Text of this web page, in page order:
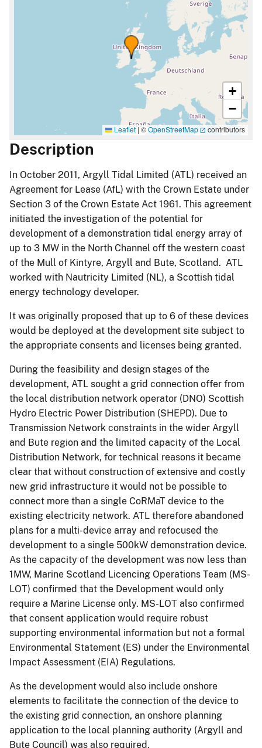
+
−
Leaflet|©OpenStreetMap contributors
Description
In October 2011, Argyll Tidal Limited (ATL) received an
Agreement for Lease (AfL) with the Crown Estate under
Section 3 of the Crown Estate Act 1961. This agreement
initiated the investigation of the potential for
development of a demonstration tidal energy array of
up to 3 MW in the North Channel off the western coast
of the Mull of Kintyre, Argyll and Bute, Scotland. ATL
worked with Nautricity Limited (NL), a Scottish tidal
energy technology developer.
It was originally proposed that up to 6 of these devices
would be deployed at the development site subject to
the appropriate consents and licenses being granted.
During the feasibility and design stages of the
development, ATL sought a grid connection offer from
the local distribution network operator (DNO) Scottish
Hydro Electric Power Distribution (SHEPD). Due to
Transmission Network constraints in the wider Argyll
and Bute region and the limited capacity of the Local
Distribution Network, for technical reasons it became
clear that without construction of extensive and costly
new grid infrastructure it would not be possible to
connect more than a single CoRMaT device to the
existing electricity network. ATL therefore abandoned
plans for a multi-device array and refocused the
development to a single 500kW demonstration device.
As the capacity of the development was now less than
1MW, Marine Scotland Licencing Operations Team (MS-
LOT) confirmed that the Development would only
require a Marine License only. MS-LOT also confirmed
that consent application would require robust
supporting environmental information but not a formal
Environmental Statement (ES) under the Environmental
Impact Assessment (EIA) Regulations.
As the development would also include onshore
elements to facilitate the connection of the device to
the existing grid connection, an onshore planning
application to the local planning authority (Argyll and
Bute Council) was also required.